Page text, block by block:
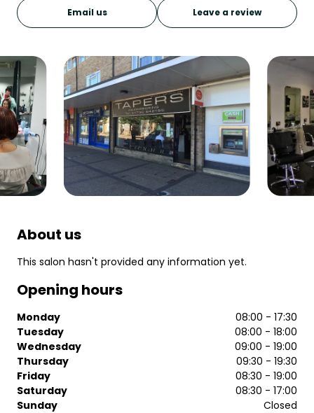
Email us Leave a review
About us
This salon hasn't provided any information yet.
Opening hours
Monday
08:00 - 17:30
Tuesday
08:00 - 18:00
Wednesday
09:00 - 19:00
Thursday
09:30 - 19:30
Friday
08:30 - 19:00
Saturday
08:30 - 17:00
Sunday
Closed